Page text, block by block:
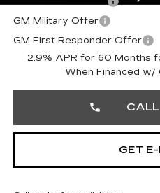
GM Military Offer
GM First Responder Offer
2.9% APR for 60 Months
When Financed w/
GET